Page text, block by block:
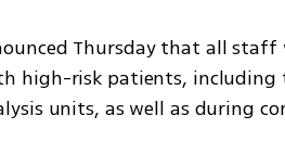
Thursday that all staff
high-risk patients, including
units, as well as during